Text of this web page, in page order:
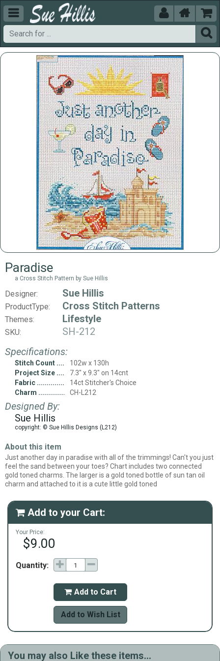
  


Paradise
a Cross Stitch Pattern by Sue Hillis
Designer: Sue Hillis
ProductType: Cross Stitch Patterns
Themes: Lifestyle
SKU:
SH-212
Specifications:
Stitch Count
102w x 130h
Project Size
7.3" x 9.3" on 14cnt
Fabric
14ct Stitcher's Choice
Charm
CH-L212
Designed By:
Sue Hillis
copyright: © Sue Hillis Designs (L212)
About this item
Just another day in paradise with all of the trimmings! Can't you just
feel the sand between your toes? Chart includes two connected
gold toned charms. The larger is a gold toned bottle of sun tan oil
charm and attached to it is a cute little gold toned
 Add to your Cart:
Your Price:
$9.00
Quantity:
 Add to Cart
Add to Wish List
You may also Like these items...